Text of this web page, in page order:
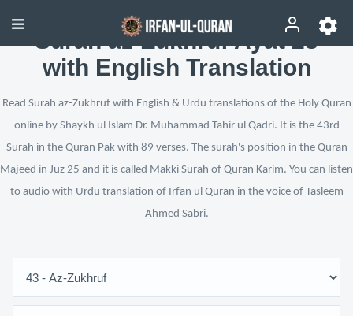
Surah az-Zukhruf Ayat 23
with English Translation
Read Surah az-Zukhruf with English & Urdu translations of the Holy Quran
online by Shaykh ul Islam Dr. Muhammad Tahir ul Qadri. It is the 43rd
Surah in the Quran Pak with 89 verses. The surah's position in the Quran
Majeed in Juz 25 and it is called Makki Surah of Quran Karim. You can listen
to audio with Urdu translation of Irfan ul Quran in the voice of Tasleem
Ahmed Sabri.